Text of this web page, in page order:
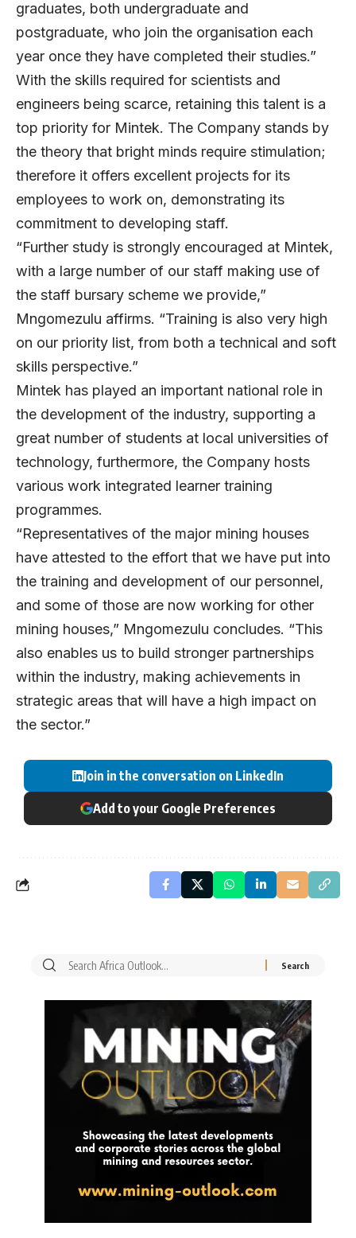
graduates, both undergraduate and
postgraduate, who join the organisation each
year once they have completed their studies.”
With the skills required for scientists and
engineers being scarce, retaining this talent is a
top priority for Mintek. The Company stands by
the theory that bright minds require stimulation;
therefore it offers excellent projects for its
employees to work on, demonstrating its
commitment to developing staff.
“Further study is strongly encouraged at Mintek,
with a large number of our staff making use of
the staff bursary scheme we provide,”
Mngomezulu affirms. “Training is also very high
on our priority list, from both a technical and soft
skills perspective.”
Mintek has played an important national role in
the development of the industry, supporting a
great number of students at local universities of
technology, furthermore, the Company hosts
various work integrated learner training
programmes.
“Representatives of the major mining houses
have attested to the effort that we have put into
the training and development of our personnel,
and some of those are now working for other
mining houses,” Mngomezulu concludes. “This
also enables us to build stronger partnerships
within the industry, making achievements in
strategic areas that will have a high impact on
the sector.”
Join in the conversation on LinkedIn
Add to your Google Preferences